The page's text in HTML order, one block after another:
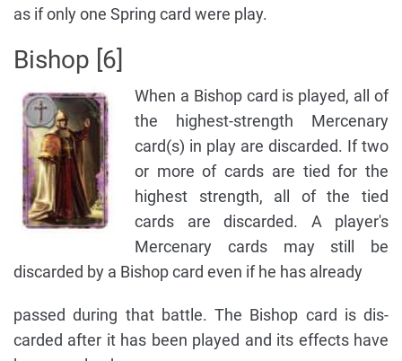
as if only one Spring card were play.
Bishop [6]
When a Bishop card is played, all of
the highest-strength Mercenary
card(s) in play are discarded. If two
or more of cards are tied for the
highest strength, all of the tied
cards are discarded. A player's
Mercenary cards may still be
discarded by a Bishop card even if he has already
passed during that battle. The Bishop card is dis-
carded after it has been played and its effects have